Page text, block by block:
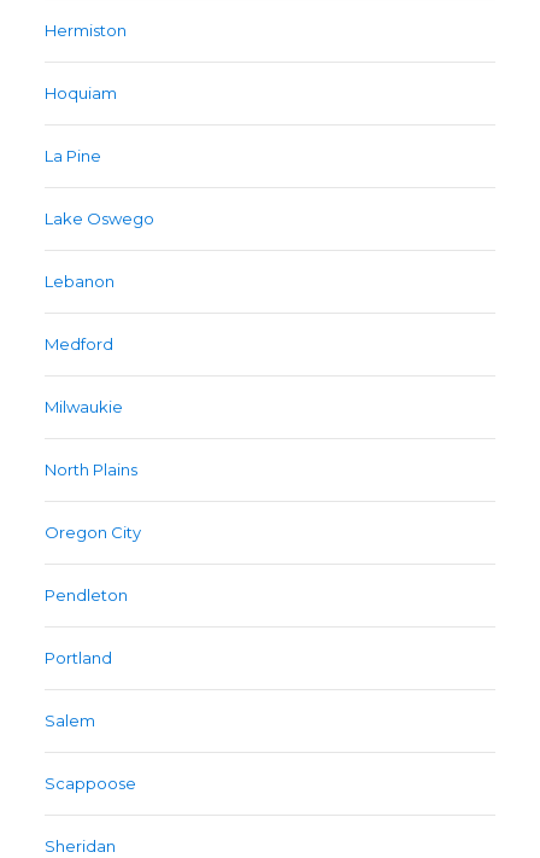
Hermiston
Hoquiam
La Pine
Lake Oswego
Lebanon
Medford
Milwaukie
North Plains
Oregon City
Pendleton
Portland
Salem
Scappoose
Sheridan